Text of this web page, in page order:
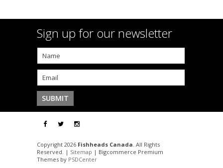
Sign up for our newsletter
Copyright 2026 Fishheads Canada. All Rights
Reserved. | Sitemap | Bigcommerce Premium
Themes by PSDCenter